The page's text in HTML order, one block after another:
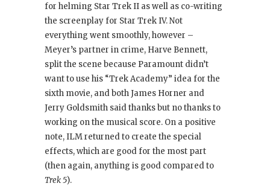
for helming Star Trek II as well as co-writing
the screenplay for Star Trek IV. Not
everything went smoothly, however –
Meyer’s partner in crime, Harve Bennett,
split the scene because Paramount didn’t
want to use his “Trek Academy” idea for the
sixth movie, and both James Horner and
Jerry Goldsmith said thanks but no thanks to
working on the musical score. On a positive
note, ILM returned to create the special
effects, which are good for the most part
(then again, anything is good compared to
Trek 5).